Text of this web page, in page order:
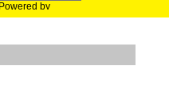
Powered by